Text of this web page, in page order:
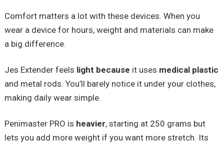
Comfort matters a lot with these devices. When you
wear a device for hours, weight and materials can make
a big difference.
Jes Extender feels light because it uses medical plastic
and metal rods. You’ll barely notice it under your clothes,
making daily wear simple.
Penimaster PRO is heavier, starting at 250 grams but
lets you add more weight if you want more stretch. Its